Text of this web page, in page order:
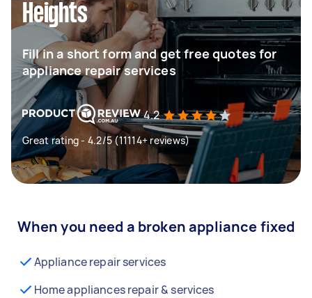
Heights
Fill in a short form and get free quotes for
appliance repair services
4.2
Great rating - 4.2/5 (11114+ reviews)
When you need a broken appliance fixed
Appliance repair services
Home appliances repair & services